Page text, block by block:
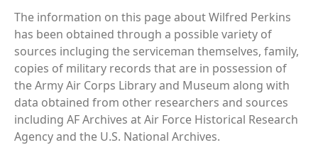
The information on this page about Wilfred Perkins
has been obtained through a possible variety of
sources incluging the serviceman themselves, family,
copies of military records that are in possession of
the Army Air Corps Library and Museum along with
data obtained from other researchers and sources
including AF Archives at Air Force Historical Research
Agency and the U.S. National Archives.